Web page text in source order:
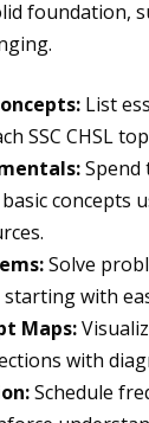
foundation,
List
SSC CHSL
Spend
concepts
Solve
starting with
Maps:
with
Schedule